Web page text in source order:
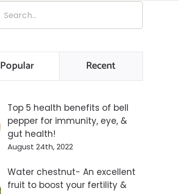
Popular Recent
Top 5 health benefits of bell
pepper for immunity, eye, &
gut health!
August 24th, 2022
Water chestnut- An excellent
fruit to boost your fertility &